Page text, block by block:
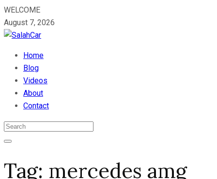
WELCOME
August 7, 2026
Home
Blog
Videos
About
Contact
Tag: mercedes amg